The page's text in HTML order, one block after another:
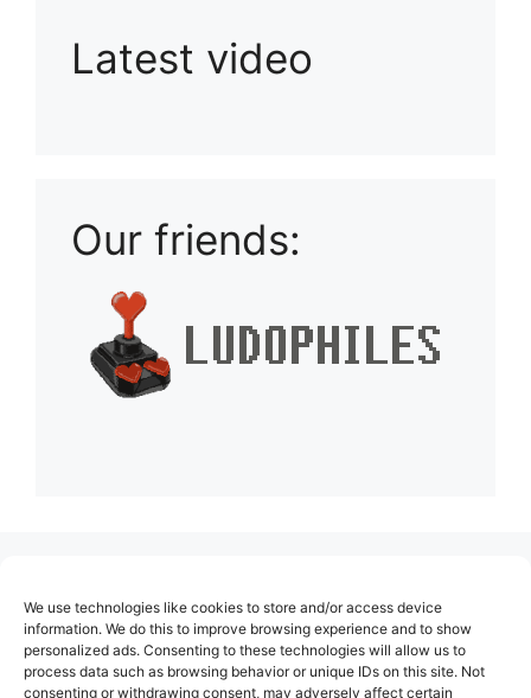
We use technologies like cookies to store and/or access device
information. We do this to improve browsing experience and to show
personalized ads. Consenting to these technologies will allow us to
process data such as browsing behavior or unique IDs on this site. Not
consenting or withdrawing consent, may adversely affect certain
Latest video
Our friends:
About Us
Contact